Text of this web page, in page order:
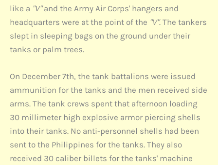
like a "V"and the Army Air Corps' hangers and
headquarters were at the point of the "V". The tankers
slept in sleeping bags on the ground under their
tanks or palm trees.
On December 7th, the tank battalions were issued
ammunition for the tanks and the men received side
arms. The tank crews spent that afternoon loading
30 millimeter high explosive armor piercing shells
into their tanks. No anti-personnel shells had been
sent to the Philippines for the tanks. They also
received 30 caliber billets for the tanks' machine